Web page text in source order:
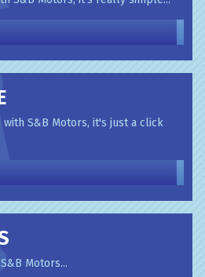
S&B Motors, it's just a click
Motors...